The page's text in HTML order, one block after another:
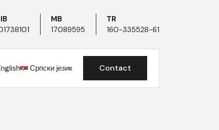
MB
17089595
TR
160-335528-61
Српски језик Contact